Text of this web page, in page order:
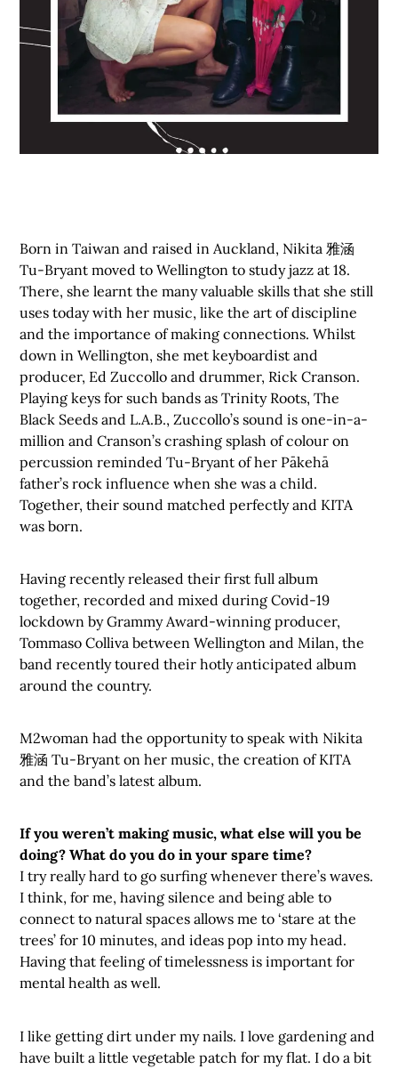
Born in Taiwan and raised in Auckland, Nikita 雅涵
Tu-Bryant moved to Wellington to study jazz at 18.
There, she learnt the many valuable skills that she still
uses today with her music, like the art of discipline
and the importance of making connections. Whilst
down in Wellington, she met keyboardist and
producer, Ed Zuccollo and drummer, Rick Cranson.
Playing keys for such bands as Trinity Roots, The
Black Seeds and L.A.B., Zuccollo’s sound is one-in-a-
million and Cranson’s crashing splash of colour on
percussion reminded Tu-Bryant of her Pākehā
father’s rock influence when she was a child.
Together, their sound matched perfectly and KITA
was born.
Having recently released their first full album
together, recorded and mixed during Covid-19
lockdown by Grammy Award-winning producer,
Tommaso Colliva between Wellington and Milan, the
band recently toured their hotly anticipated album
around the country.
M2woman had the opportunity to speak with Nikita
雅涵 Tu-Bryant on her music, the creation of KITA
and the band’s latest album.
If you weren’t making music, what else will you be
doing? What do you do in your spare time?
I try really hard to go surfing whenever there’s waves.
I think, for me, having silence and being able to
connect to natural spaces allows me to ‘stare at the
trees’ for 10 minutes, and ideas pop into my head.
Having that feeling of timelessness is important for
mental health as well.
I like getting dirt under my nails. I love gardening and
have built a little vegetable patch for my flat. I do a bit